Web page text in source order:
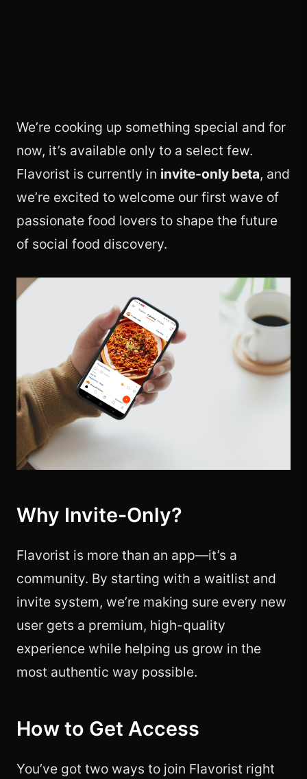
We’re cooking up something special and for
now, it’s available only to a select few.
Flavorist is currently in invite-only beta, and
we’re excited to welcome our first wave of
passionate food lovers to shape the future
of social food discovery.
Why Invite-Only?
Flavorist is more than an app—it’s a
community. By starting with a waitlist and
invite system, we’re making sure every new
user gets a premium, high-quality
experience while helping us grow in the
most authentic way possible.
How to Get Access
You’ve got two ways to join Flavorist right